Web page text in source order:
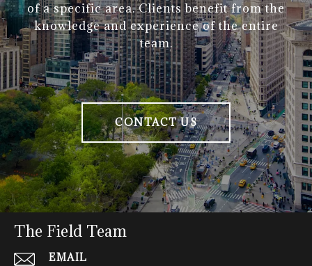
of a specific area. Clients benefit from the
knowledge and experience of the entire
team.
CONTACT US
The Field Team
EMAIL